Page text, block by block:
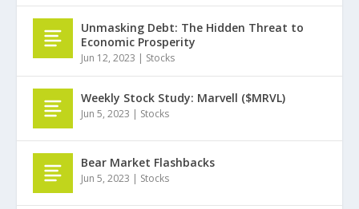
Unmasking Debt: The Hidden Threat to
Economic Prosperity
Jun 12, 2023 | Stocks
Weekly Stock Study: Marvell ($MRVL)
Jun 5, 2023 | Stocks
Bear Market Flashbacks
Jun 5, 2023 | Stocks